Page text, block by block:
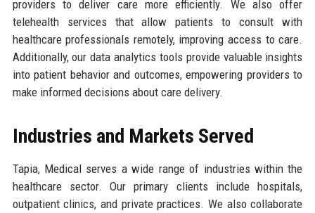
providers to deliver care more efficiently. We also offer
telehealth services that allow patients to consult with
healthcare professionals remotely, improving access to care.
Additionally, our data analytics tools provide valuable insights
into patient behavior and outcomes, empowering providers to
make informed decisions about care delivery.
Industries and Markets Served
Tapia, Medical serves a wide range of industries within the
healthcare sector. Our primary clients include hospitals,
outpatient clinics, and private practices. We also collaborate